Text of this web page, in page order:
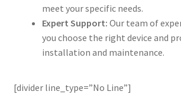
meet your specific needs.
Expert Support: Our team of
you choose the right device and
installation and maintenance.
[divider line_type=”No Line”]